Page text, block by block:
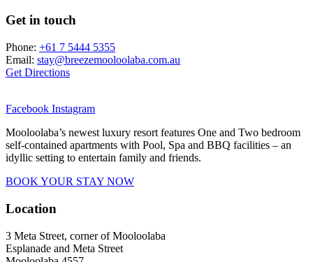
Get in touch
Phone: +61 7 5444 5355
Email: stay@breezemooloolaba.com.au
Get Directions
Facebook Instagram
Mooloolaba’s newest luxury resort features One and Two bedroom
self-contained apartments with Pool, Spa and BBQ facilities – an
idyllic setting to entertain family and friends.
BOOK YOUR STAY NOW
Location
3 Meta Street, corner of Mooloolaba
Esplanade and Meta Street